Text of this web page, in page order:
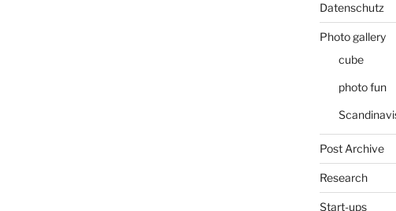
Datenschutz
Photo gallery
cube
photo fun
Post Archive
Research
Start-ups